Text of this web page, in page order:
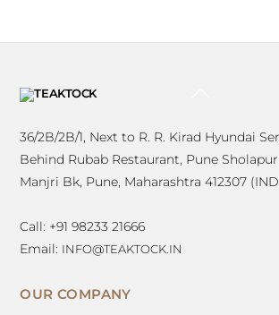
36/2B/2B/1, Next to R. R. Kirad Hyundai
Behind Rubab Restaurant, Pune
Manjri Bk, Pune, Maharashtra 412307
Call: +91 98233 21666
Email: INFO@TEAKTOCK.IN
OUR COMPANY